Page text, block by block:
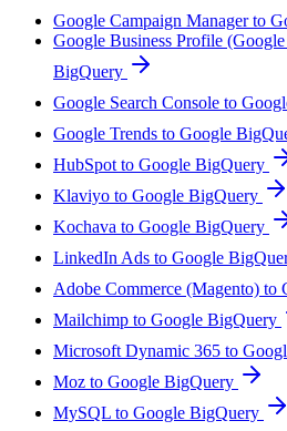
Google Campaign Manager to
Google Business Profile
BigQuery
Google Search Console to
Google Trends to Google
HubSpot to Google BigQuery
Klaviyo to Google BigQuery
Kochava to Google BigQuery
LinkedIn Ads to Google
Adobe Commerce (Magento) to
Mailchimp to Google BigQuery
Microsoft Dynamic 365 to
Moz to Google BigQuery
MySQL to Google BigQuery